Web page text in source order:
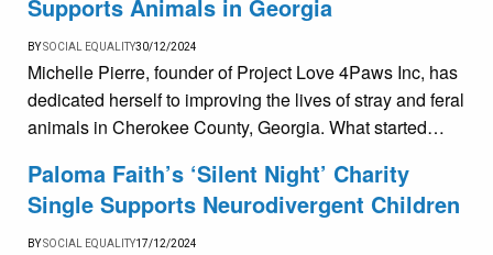
Supports Animals in Georgia
BYSOCIAL EQUALITY30/12/2024
Michelle Pierre, founder of Project Love 4Paws Inc, has
dedicated herself to improving the lives of stray and feral
animals in Cherokee County, Georgia. What started…
Paloma Faith’s ‘Silent Night’ Charity
Single Supports Neurodivergent Children
BYSOCIAL EQUALITY17/12/2024